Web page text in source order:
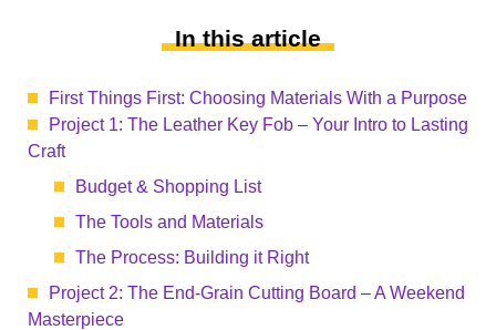
In this article
First Things First: Choosing Materials With a Purpose
Project 1: The Leather Key Fob – Your Intro to Lasting
Craft
Budget & Shopping List
The Tools and Materials
The Process: Building it Right
Project 2: The End-Grain Cutting Board – A Weekend
Masterpiece